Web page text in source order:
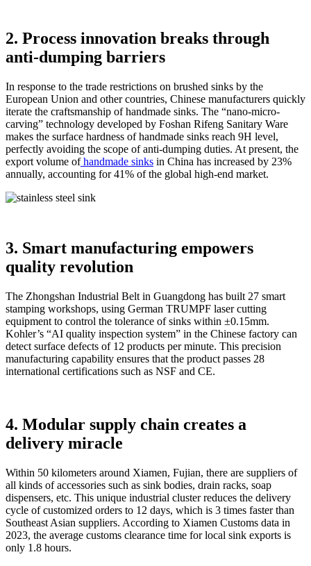
2. Process innovation breaks through
anti-dumping barriers
In response to the trade restrictions on brushed sinks by the
European Union and other countries, Chinese manufacturers quickly
iterate the craftsmanship of handmade sinks. The “nano-micro-
carving” technology developed by Foshan Rifeng Sanitary Ware
makes the surface hardness of handmade sinks reach 9H level,
perfectly avoiding the scope of anti-dumping duties. At present, the
export volume ofhandmade sinks in China has increased by 23%
annually, accounting for 41% of the global high-end market.
3. Smart manufacturing empowers
quality revolution
The Zhongshan Industrial Belt in Guangdong has built 27 smart
stamping workshops, using German TRUMPF laser cutting
equipment to control the tolerance of sinks within ±0.15mm.
Kohler’s “AI quality inspection system” in the Chinese factory can
detect surface defects of 12 products per minute. This precision
manufacturing capability ensures that the product passes 28
international certifications such as NSF and CE.
4. Modular supply chain creates a
delivery miracle
Within 50 kilometers around Xiamen, Fujian, there are suppliers of
all kinds of accessories such as sink bodies, drain racks, soap
dispensers, etc. This unique industrial cluster reduces the delivery
cycle of customized orders to 12 days, which is 3 times faster than
Southeast Asian suppliers. According to Xiamen Customs data in
2023, the average customs clearance time for local sink exports is
only 1.8 hours.